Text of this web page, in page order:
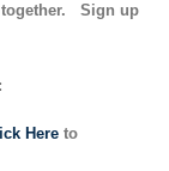
together. Sign up
Here to